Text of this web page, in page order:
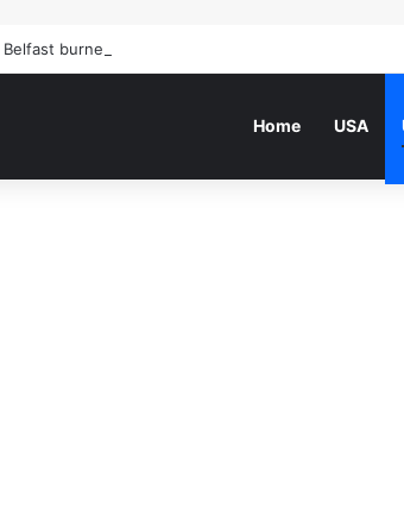
burned: how the Northern Ireland race riots
Home USA